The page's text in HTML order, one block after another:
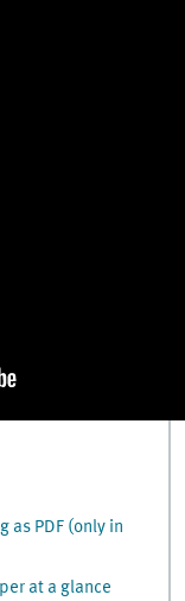
as PDF (only in
at a glance